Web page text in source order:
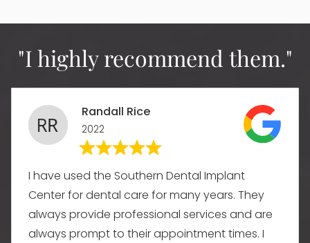
"I highly recommend them."
Randall Rice
2022
I have used the Southern Dental Implant
Center for dental care for many years. They
always provide professional services and are
always prompt to their appointment times. I